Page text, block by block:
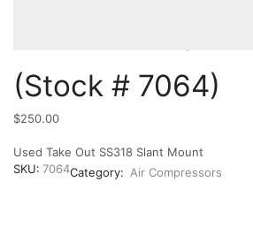
(Stock # 7064)
$250.00
Used Take Out SS318 Slant Mount
SKU: 7064Category: Air Compressors